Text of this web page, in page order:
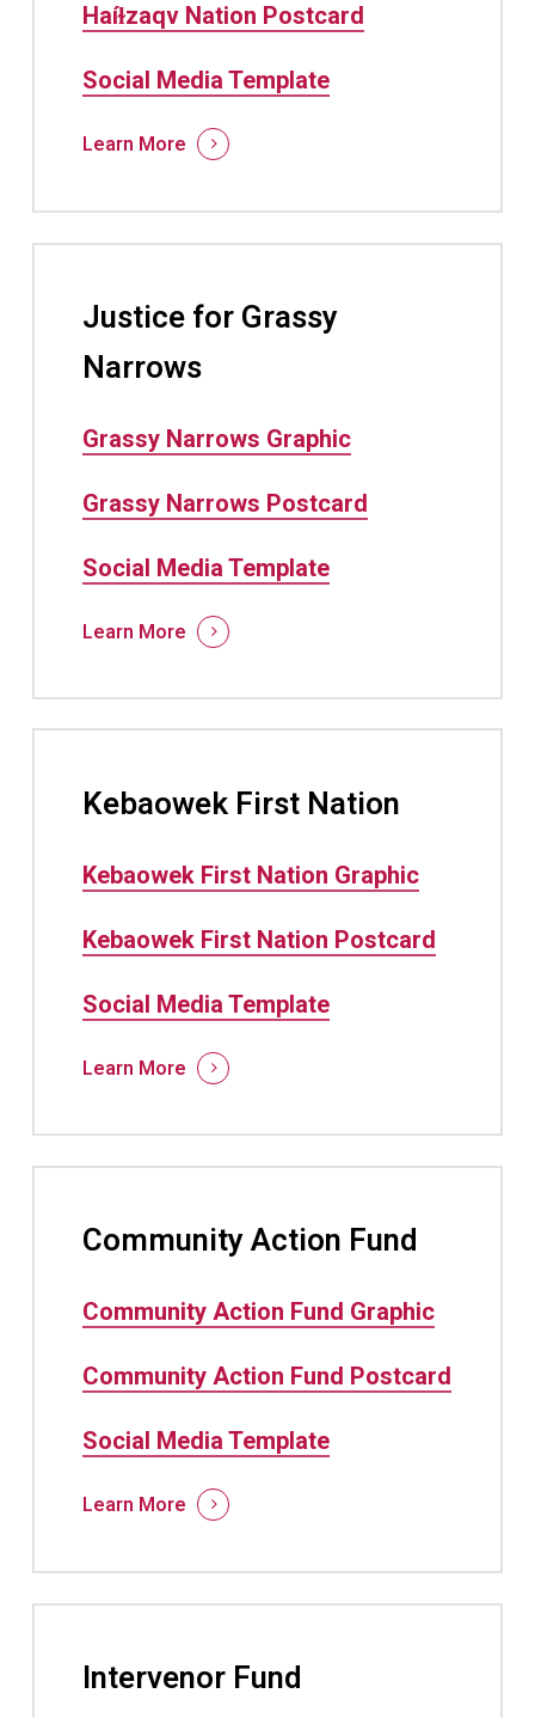
Haíɫzaqv Nation Postcard
Social Media Template
Learn More
Justice for Grassy
Narrows
Grassy Narrows Graphic
Grassy Narrows Postcard
Social Media Template
Learn More
Kebaowek First Nation
Kebaowek First Nation Graphic
Kebaowek First Nation Postcard
Social Media Template
Learn More
Community Action Fund
Community Action Fund Graphic
Community Action Fund Postcard
Social Media Template
Learn More
Intervenor Fund